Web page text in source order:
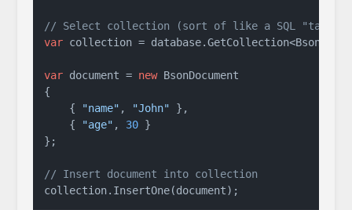
// Select collection (sort of like a SQL "table")
var collection =
var document = new BsonDocument
{
    {
"name" , "John" },
    {
"age" , 30 }
};
// Insert document into collection
collection.InsertOne(document);